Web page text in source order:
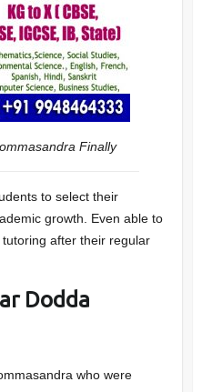
Finally
to select their
growth. Even able to
after their regular
Dodda
who were